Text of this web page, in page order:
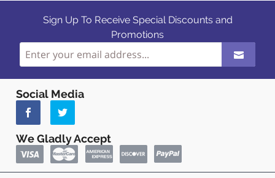
Sign Up To Receive Special Discounts and
Promotions
Social Media
We Gladly Accept